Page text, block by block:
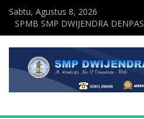
Sabtu, Agustus 8, 2026
SPMB SMP DWIJENDRA